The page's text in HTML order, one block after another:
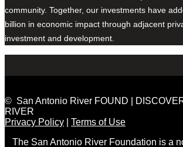
community. Together, our investments have
billion in economic impact through adjacent
investment and development.
© San Antonio River FOUND |
RIVER
Privacy Policy
Terms of Use
The San Antonio River Foundation is a